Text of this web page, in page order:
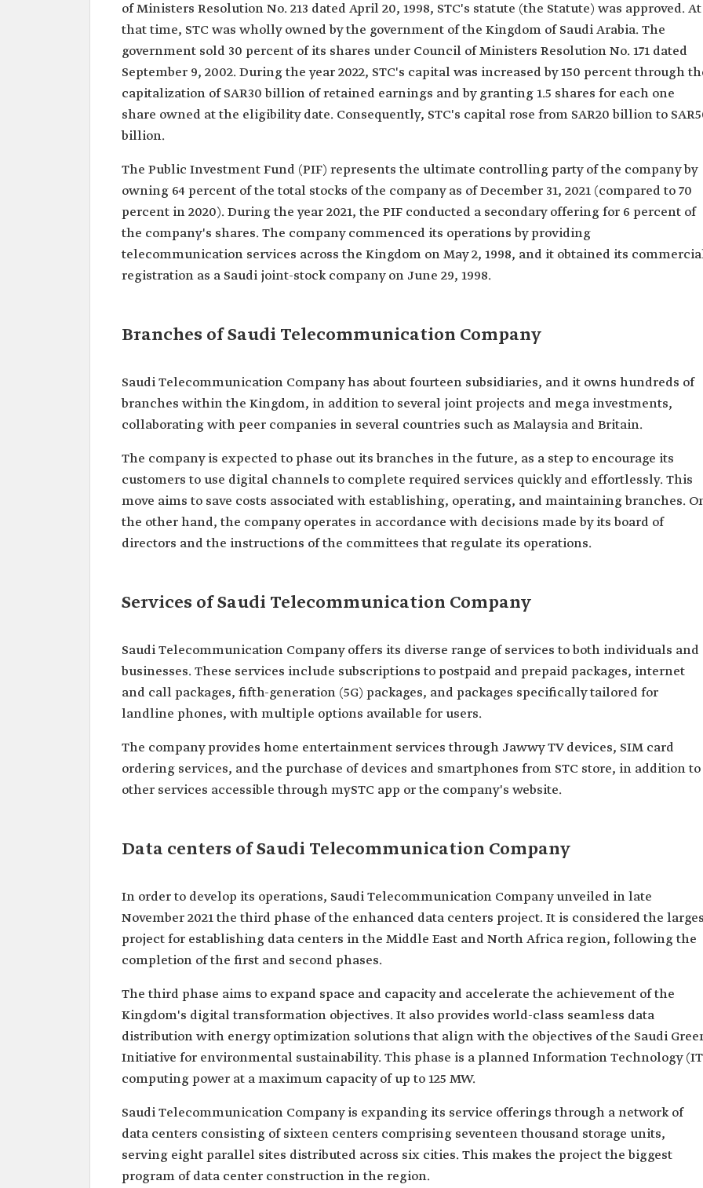
of Ministers Resolution No. 213 dated April 20, 1998, STC's statute (the Statute) was approved. At
that time, STC was wholly owned by the government of the Kingdom of Saudi Arabia. The
government sold 30 percent of its shares under Council of Ministers Resolution No. 171 dated
September 9, 2002. During the year 2022, STC's capital was increased by 150 percent through
capitalization of SAR30 billion of retained earnings and by granting 1.5 shares for each one
share owned at the eligibility date. Consequently, STC's capital rose from SAR20 billion to
billion.
The Public Investment Fund (PIF) represents the ultimate controlling party of the company by
owning 64 percent of the total stocks of the company as of December 31, 2021 (compared to 70
percent in 2020). During the year 2021, the PIF conducted a secondary offering for 6 percent of
the company's shares. The company commenced its operations by providing
telecommunication services across the Kingdom on May 2, 1998, and it obtained its
registration as a Saudi joint-stock company on June 29, 1998.
Branches of Saudi Telecommunication Company
Saudi Telecommunication Company has about fourteen subsidiaries, and it owns hundreds of
branches within the Kingdom, in addition to several joint projects and mega investments,
collaborating with peer companies in several countries such as Malaysia and Britain.
The company is expected to phase out its branches in the future, as a step to encourage its
customers to use digital channels to complete required services quickly and effortlessly. This
move aims to save costs associated with establishing, operating, and maintaining branches.
the other hand, the company operates in accordance with decisions made by its board of
directors and the instructions of the committees that regulate its operations.
Services of Saudi Telecommunication Company
Saudi Telecommunication Company offers its diverse range of services to both individuals and
businesses. These services include subscriptions to postpaid and prepaid packages, internet
and call packages, fifth-generation (5G) packages, and packages specifically tailored for
landline phones, with multiple options available for users.
The company provides home entertainment services through Jawwy TV devices, SIM card
ordering services, and the purchase of devices and smartphones from STC store, in addition to
other services accessible through mySTC app or the company's website.
Data centers of Saudi Telecommunication Company
In order to develop its operations, Saudi Telecommunication Company unveiled in late
November 2021 the third phase of the enhanced data centers project. It is considered the
project for establishing data centers in the Middle East and North Africa region, following the
completion of the first and second phases.
The third phase aims to expand space and capacity and accelerate the achievement of the
Kingdom's digital transformation objectives. It also provides world-class seamless data
distribution with energy optimization solutions that align with the objectives of the Saudi
Initiative for environmental sustainability. This phase is a planned Information Technology
computing power at a maximum capacity of up to 125 MW.
Saudi Telecommunication Company is expanding its service offerings through a network of
data centers consisting of sixteen centers comprising seventeen thousand storage units,
serving eight parallel sites distributed across six cities. This makes the project the biggest
program of data center construction in the region.